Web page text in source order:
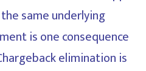
same underlying
is one consequence
elimination is